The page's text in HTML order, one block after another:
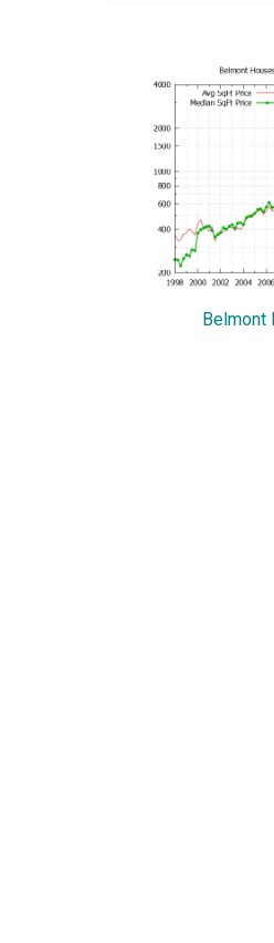
Belmont